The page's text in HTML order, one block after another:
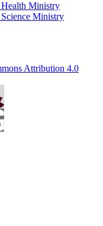
Ministry
Ministry
Attribution 4.0